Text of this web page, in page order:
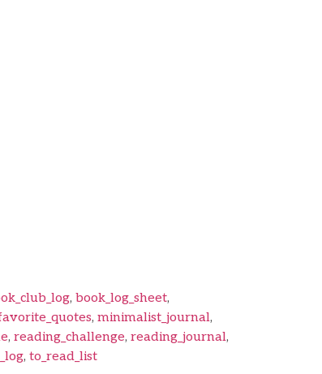
, book_log_sheet,
, minimalist_journal,
, reading_challenge, reading_journal,
, to_read_list